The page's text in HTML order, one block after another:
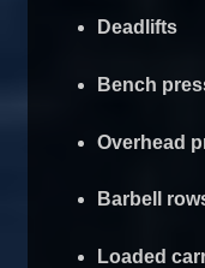
Deadlifts
Bench
Overhead
Barbell
Loaded